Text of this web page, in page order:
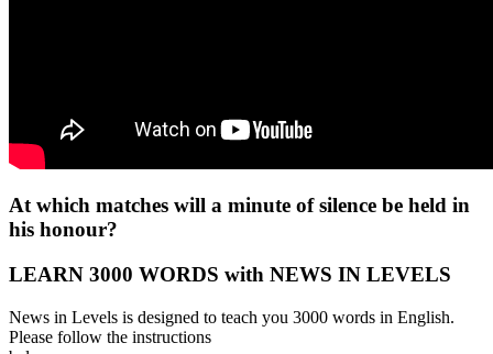
At which matches will a minute of silence be held in
his honour?
LEARN 3000 WORDS with NEWS IN LEVELS
News in Levels is designed to teach you 3000 words in English.
Please follow the instructions